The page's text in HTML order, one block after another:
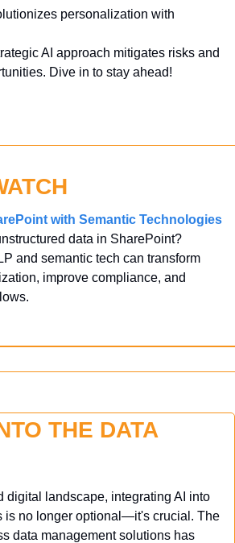
personalization with
AI approach mitigates risks and
Dive in to stay ahead!
with Semantic Technologies
data in SharePoint?
and semantic tech can transform
improve compliance, and
THE DATA
digital landscape, integrating AI into
is no longer optional—it's crucial. The
data management solutions has